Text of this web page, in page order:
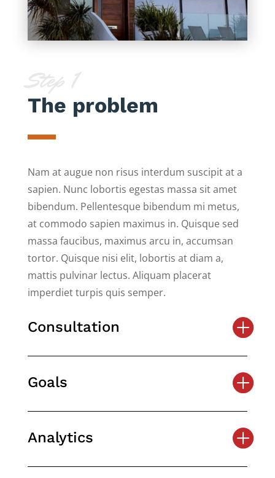
Step 1
The problem
Nam at augue non risus interdum suscipit at a
sapien. Nunc lobortis egestas massa sit amet
bibendum. Pellentesque bibendum mi metus,
at commodo sapien maximus in. Quisque sed
massa faucibus, maximus arcu in, accumsan
tortor. Quisque nisi elit, lobortis at diam a,
mattis pulvinar lectus. Aliquam placerat
imperdiet turpis quis semper.
Consultation
Goals
Analytics